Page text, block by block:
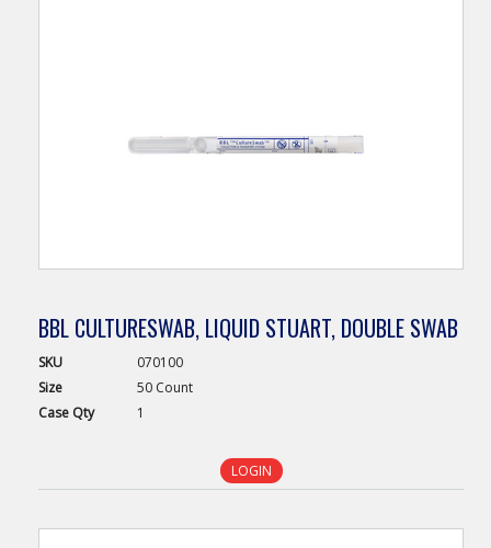
BBL CULTURESWAB, LIQUID STUART, DOUBLE SWAB
SKU
070100
Size
50 Count
Case Qty 1
LOGIN